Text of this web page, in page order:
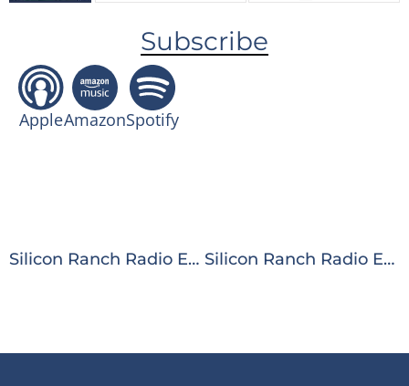
Subscribe
AppleAmazonSpotify
Silicon Ranch Radio Ep. 46: The Future of Solar Energy: Leadership Lessons from a Special Forces Veteran Silicon Ranch Radio Ep. 48: Smarter Solar: How AI is Transforming Plant Operations